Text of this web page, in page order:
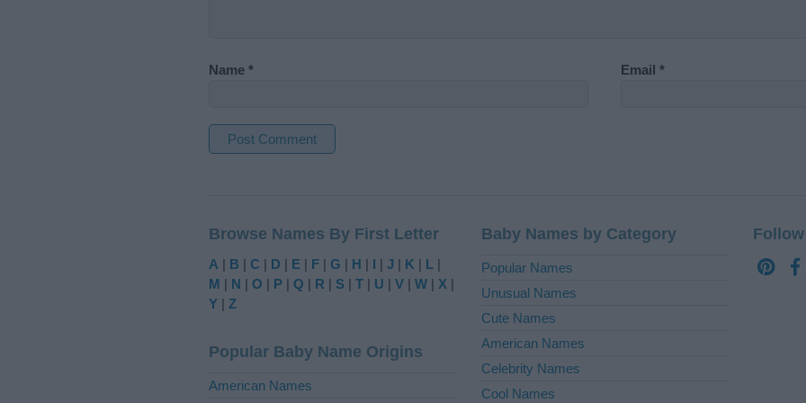
Name * Email *
e
r
n
a
v
e
Browse Names By First Letter
A | B | C | D | E | F | G | H | I | J | K | L |
M | N | O | P | Q | R | S | T | U | V | W | X |
Y | Z
Popular Baby Name Origins
American Names
Baby Names by Category
Popular Names
Unusual Names
Cute Names
American Names
Celebrity Names
Cool Names